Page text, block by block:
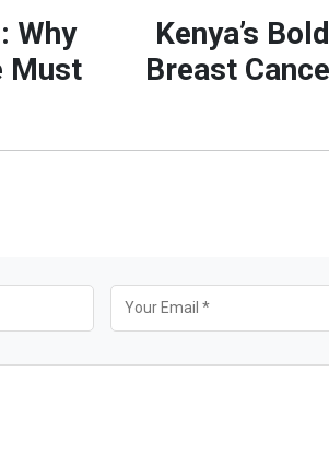
Why
Must
Kenya’s
Breast